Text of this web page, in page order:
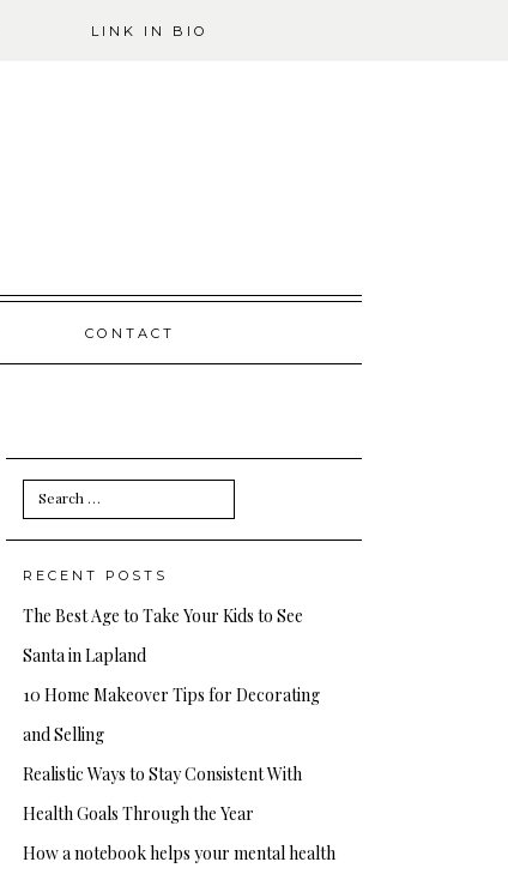
LINK IN BIO
CONTACT
Search
for:
RECENT POSTS
The Best Age to Take Your Kids to See
Santa in Lapland
10 Home Makeover Tips for Decorating
and Selling
Realistic Ways to Stay Consistent With
Health Goals Through the Year
How a notebook helps your mental health